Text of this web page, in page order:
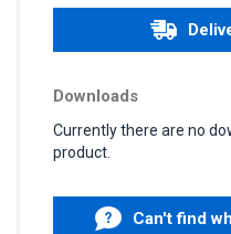
Downloads
Currently there are no
product.
Can't find